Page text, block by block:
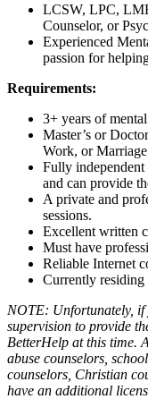
LCSW, LPC,
Counselor, or
Experienced
passion for
Requirements:
3+ years of
Master’s or
Work, or
Fully
and can provide
A private and
sessions.
Excellent written
Must have
Reliable Internet
Currently residing
NOTE: Unfortunately,
supervision to provide
BetterHelp at this time.
abuse counselors,
counselors, Christian
have an additional